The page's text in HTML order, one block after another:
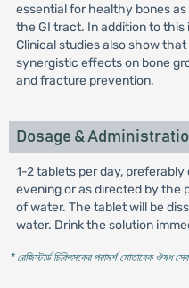
essential for healthy bones
the GI tract. In addition to
Clinical studies also show
synergistic effects on bone
and fracture prevention.
Dosage &
1-2 tablets per day,
evening or as directed by the
of water. The tablet will be
water. Drink the solution
* রেজিস্টার্ড চিকিৎসকের পরামর্শ মোতাবেক ঔষধ